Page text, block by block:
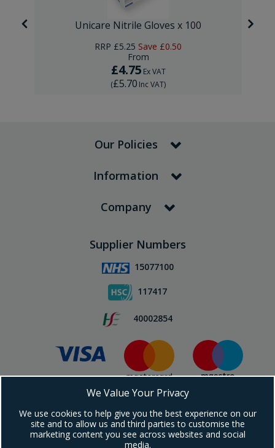
Unicare Nitrile Gloves x 100
RRP £5.25 Save £0.50
From
£4.75 Ex VAT
(£5.70 Inc VAT)
Our Policies
Information
Company
Supplier Numbers
15077100
117417
40002854
Subscribe To Our Newsletter!
We Value Your Privacy
We use cookies to help give you the best experience on our
site and to allow us and third parties to customise the
marketing content you see across websites and social
media.